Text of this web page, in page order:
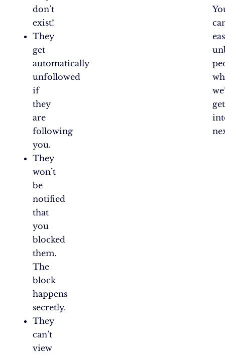
don’t
exist!
They
get
automatically
unfollowed
if
they
are
following
you.
They
won’t
be
notified
that
you
blocked
them.
The
block
happens
secretly.
They
can’t
view
get